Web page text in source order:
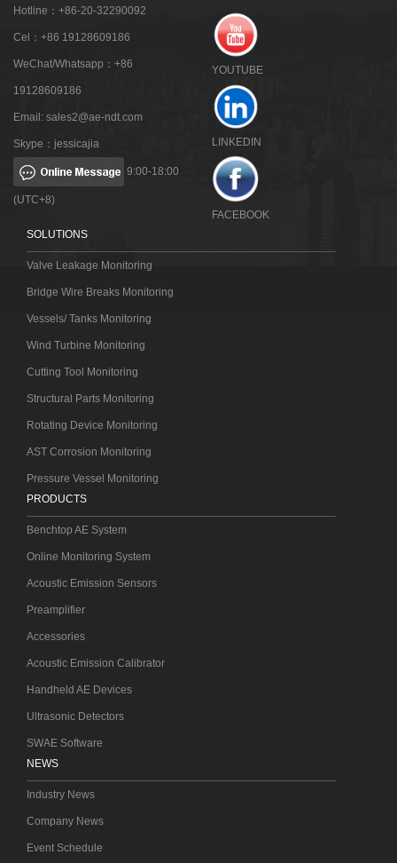
Hotline：+86-20-32290092
Cel：+86 19128609186
WeChat/Whatsapp：+86
19128609186
Email: sales2@ae-ndt.com
Skype：jessicajia
9:00-18:00
(UTC+8)
YOUTUBE
LINKEDIN
FACEBOOK
SOLUTIONS
Valve Leakage Monitoring
Bridge Wire Breaks Monitoring
Vessels/ Tanks Monitoring
Wind Turbine Monitoring
Cutting Tool Monitoring
Structural Parts Monitoring
Rotating Device Monitoring
AST Corrosion Monitoring
Pressure Vessel Monitoring
PRODUCTS
Benchtop AE System
Online Monitoring System
Acoustic Emission Sensors
Preamplifier
Accessories
Acoustic Emission Calibrator
Handheld AE Devices
Ultrasonic Detectors
SWAE Software
NEWS
Industry News
Company News
Event Schedule